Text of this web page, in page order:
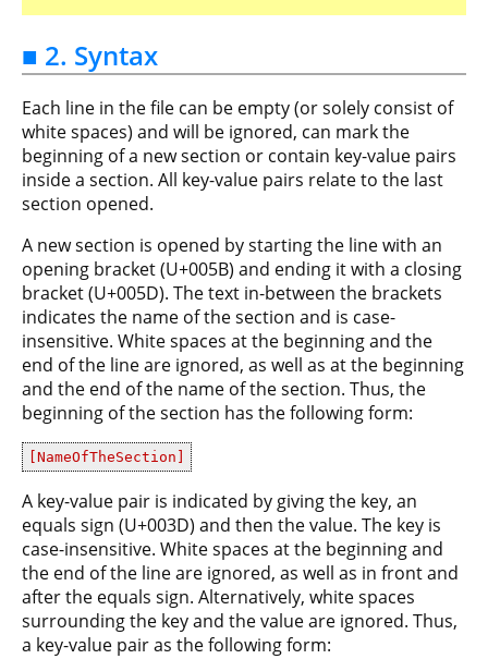
■ 2. Syntax
Each line in the file can be empty (or solely consist of
white spaces) and will be ignored, can mark the
beginning of a new section or contain key-value pairs
inside a section. All key-value pairs relate to the last
section opened.
A new section is opened by starting the line with an
opening bracket (U+005B) and ending it with a closing
bracket (U+005D). The text in-between the brackets
indicates the name of the section and is case-
insensitive. White spaces at the beginning and the
end of the line are ignored, as well as at the beginning
and the end of the name of the section. Thus, the
beginning of the section has the following form:
[NameOfTheSection]
A key-value pair is indicated by giving the key, an
equals sign (U+003D) and then the value. The key is
case-insensitive. White spaces at the beginning and
the end of the line are ignored, as well as in front and
after the equals sign. Alternatively, white spaces
surrounding the key and the value are ignored. Thus,
a key-value pair as the following form: